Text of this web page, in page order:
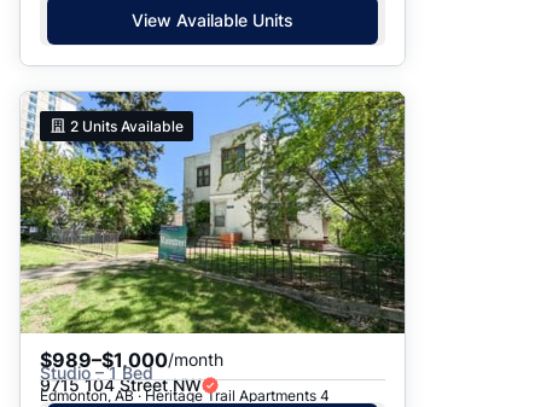
View Available Units
2 Units Available
$989–$1,000/month
Studio – 1 Bed
9715 104 Street NW
Edmonton, AB · Heritage Trail Apartments 4